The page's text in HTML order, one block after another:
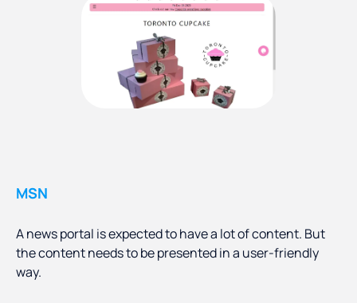
MSN
A news portal is expected to have a lot of content. But
the content needs to be presented in a user-friendly
way.